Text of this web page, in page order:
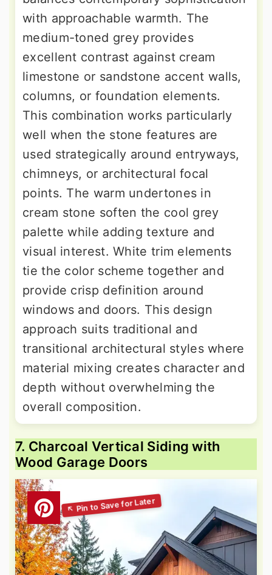
with approachable warmth. The
medium-toned grey provides
excellent contrast against cream
limestone or sandstone accent walls,
columns, or foundation elements.
This combination works particularly
well when the stone features are
used strategically around entryways,
chimneys, or architectural focal
points. The warm undertones in
cream stone soften the cool grey
palette while adding texture and
visual interest. White trim elements
tie the color scheme together and
provide crisp definition around
windows and doors. This design
approach suits traditional and
transitional architectural styles where
material mixing creates character and
depth without overwhelming the
overall composition.
7. Charcoal Vertical Siding with
Wood Garage Doors